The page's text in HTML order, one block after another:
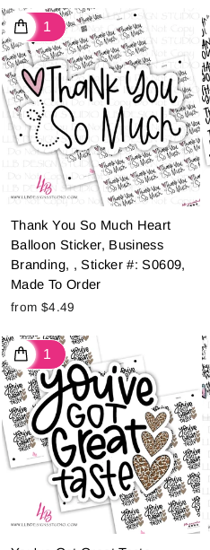
Thank You So Much Heart
Balloon Sticker, Business
Branding, , Sticker #: S0609,
Made To Order
from $4.49